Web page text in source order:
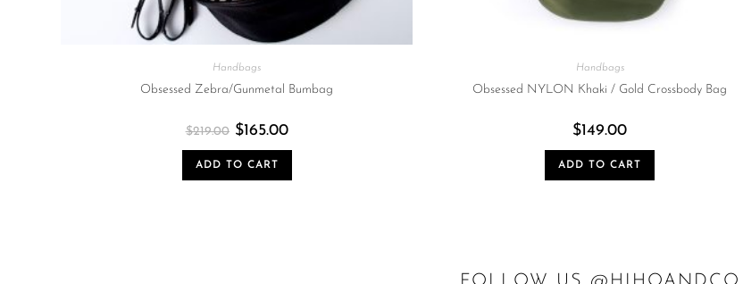
Handbags
Obsessed Zebra/Gunmetal Bumbag
$219.00 $165.00
ADD TO CART
Handbags
Obsessed NYLON Khaki / Gold Crossbody Bag
$149.00
ADD TO CART